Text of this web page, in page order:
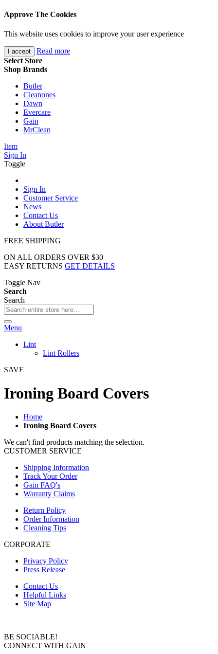
Approve The Cookies
This website uses cookies to improve your user experience
I accept
Read more
Select Store
Shop Brands
Butler
Cleanones
Dawn
Evercare
Gain
MrClean
Item
Sign In
Toggle
Sign In
Customer Service
News
Contact Us
About Butler
FREE SHIPPING
ON ALL ORDERS OVER $30
EASY RETURNS GET DETAILS
Toggle Nav
Search
Search
Menu
Lint
Lint Rollers
SAVE
Ironing Board Covers
Home
Ironing Board Covers
We can't find products matching the selection.
CUSTOMER SERVICE
Shipping Information
Track Your Order
Gain FAQ's
Warranty Claims
Return Policy
Order Information
Cleaning Tips
CORPORATE
Privacy Policy
Press Release
Contact Us
Helpful Links
Site Map
BE SOCIABLE!
CONNECT WITH GAIN